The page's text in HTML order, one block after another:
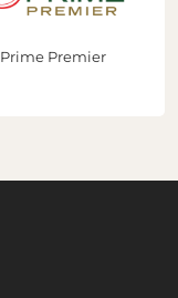
Prime Premier